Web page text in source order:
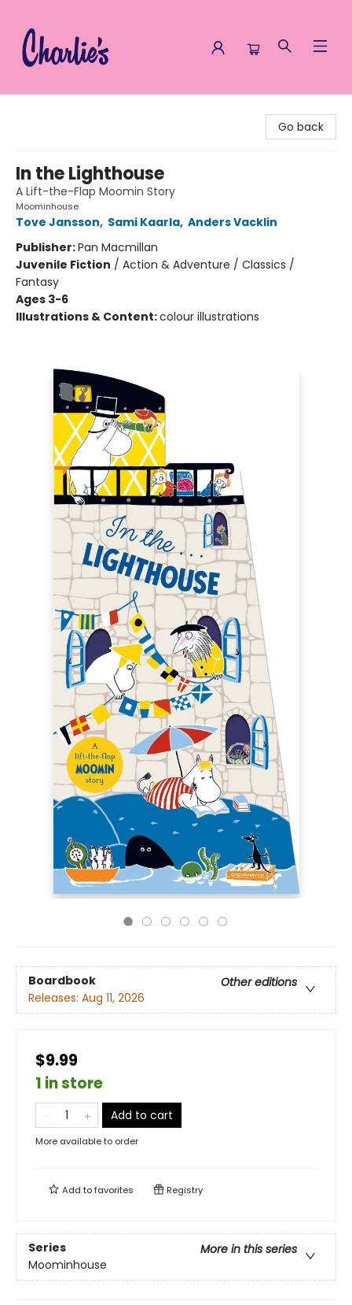
Go back
In the Lighthouse
A Lift-the-Flap Moomin Story
Moominhouse
Tove Jansson, Sami Kaarla, Anders Vacklin
Publisher:Pan Macmillan
Juvenile Fiction / Action & Adventure / Classics /
Fantasy
Ages 3-6
Illustrations & Content:colour illustrations
Boardbook
Other editions
Releases: Aug 11, 2026
$9.99
1 in store
Add to cart
More available to order
Add tofavorites Registry
Series
More in this series
Moominhouse